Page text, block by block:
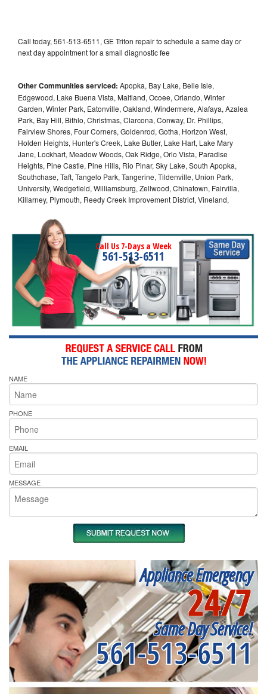
Call today, 561-513-6511, GE Triton repair to schedule a same day or
next day appointment for a small diagnostic fee
Other Communities serviced: Apopka, Bay Lake, Belle Isle,
Edgewood, Lake Buena Vista, Maitland, Ocoee, Orlando, Winter
Garden, Winter Park, Eatonville, Oakland, Windermere, Alafaya, Azalea
Park, Bay Hill, Bithlo, Christmas, Clarcona, Conway, Dr. Phillips,
Fairview Shores, Four Corners, Goldenrod, Gotha, Horizon West,
Holden Heights, Hunter's Creek, Lake Butler, Lake Hart, Lake Mary
Jane, Lockhart, Meadow Woods, Oak Ridge, Orlo Vista, Paradise
Heights, Pine Castle, Pine Hills, Rio Pinar, Sky Lake, South Apopka,
Southchase, Taft, Tangelo Park, Tangerine, Tildenville, Union Park,
University, Wedgefield, Williamsburg, Zellwood, Chinatown, Fairvilla,
Killarney, Plymouth, Reedy Creek Improvement District, Vineland,
Call Us 7-Days a Week
561-513-6511
NAME
PHONE
EMAIL
MESSAGE
Appliance Emergency
24/7
Same Day Service!
561-513-6511